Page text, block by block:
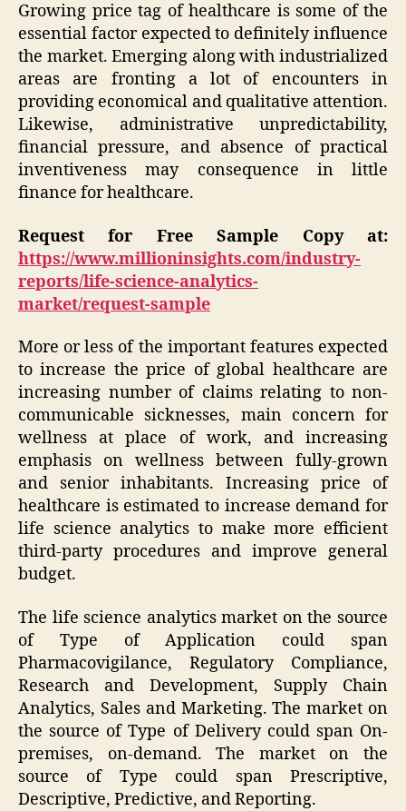
Growing price tag of healthcare is some of the
essential factor expected to definitely influence
the market. Emerging along with industrialized
areas are fronting a lot of encounters in
providing economical and qualitative attention.
Likewise, administrative unpredictability,
financial pressure, and absence of practical
inventiveness may consequence in little
finance for healthcare.
Request for Free Sample Copy at:
https://www.millioninsights.com/industry-
reports/life-science-analytics-
market/request-sample
More or less of the important features expected
to increase the price of global healthcare are
increasing number of claims relating to non-
communicable sicknesses, main concern for
wellness at place of work, and increasing
emphasis on wellness between fully-grown
and senior inhabitants. Increasing price of
healthcare is estimated to increase demand for
life science analytics to make more efficient
third-party procedures and improve general
budget.
The life science analytics market on the source
of Type of Application could span
Pharmacovigilance, Regulatory Compliance,
Research and Development, Supply Chain
Analytics, Sales and Marketing. The market on
the source of Type of Delivery could span On-
premises, on-demand. The market on the
source of Type could span Prescriptive,
Descriptive, Predictive, and Reporting.